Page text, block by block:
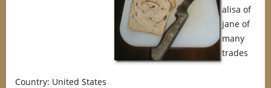
alisa of
jane of
many
trades
Country: United States